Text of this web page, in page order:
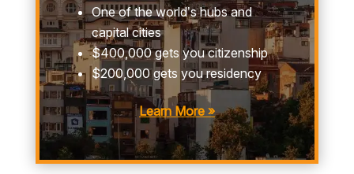
One of the world’s hubs and
capital cities
$400,000 gets you citizenship
$200,000 gets you residency
Learn More »